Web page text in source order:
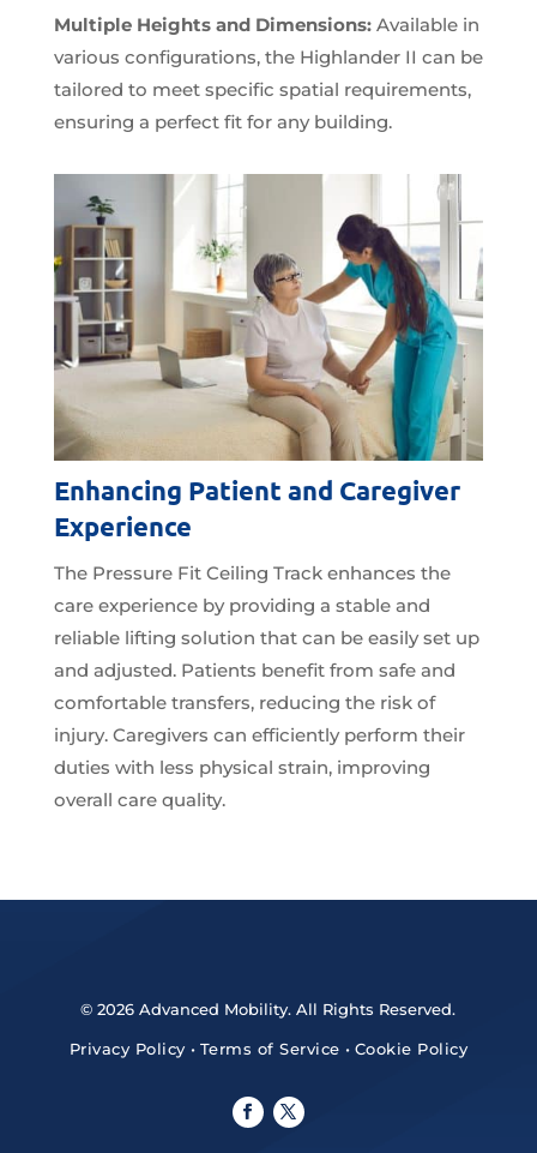
Multiple Heights and Dimensions:Available in
various configurations, the Highlander II can be
tailored to meet specific spatial requirements,
ensuring a perfect fit for any building.
Enhancing Patient and Caregiver
Experience
The Pressure Fit Ceiling Track enhances the
care experience by providing a stable and
reliable lifting solution that can be easily set up
and adjusted. Patients benefit from safe and
comfortable transfers, reducing the risk of
injury. Caregivers can efficiently perform their
duties with less physical strain, improving
overall care quality.
© 2026 Advanced Mobility. All Rights Reserved.
Privacy Policy • Terms of Service • Cookie Policy